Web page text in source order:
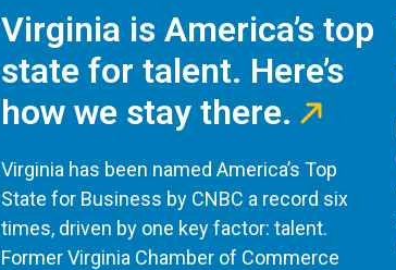
Virginia is America’s top
state for talent. Here’s
how we stay there.
Virginia has been named America’s Top
State for Business by CNBC a record six
times, driven by one key factor: talent.
Former Virginia Chamber of Commerce